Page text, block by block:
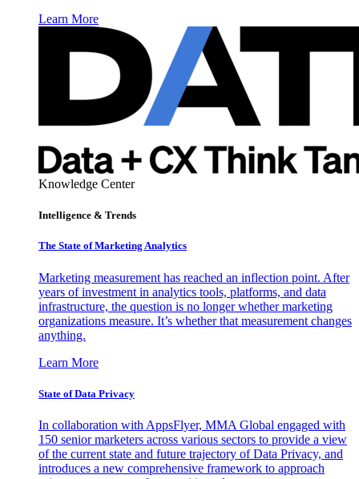
Learn More
Knowledge Center
Intelligence & Trends
The State of Marketing Analytics
Marketing measurement has reached an inflection point. After
years of investment in analytics tools, platforms, and data
infrastructure, the question is no longer whether marketing
organizations measure. It’s whether that measurement changes
anything.
Learn More
State of Data Privacy
In collaboration with AppsFlyer, MMA Global engaged with
150 senior marketers across various sectors to provide a view
of the current state and future trajectory of Data Privacy, and
introduces a new comprehensive framework to approach